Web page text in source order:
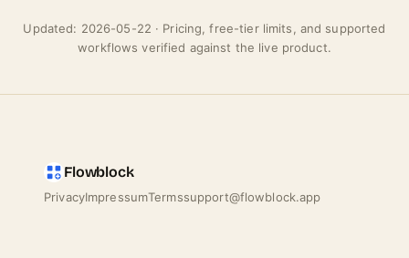
Updated: 2026-05-22 · Pricing, free-tier limits, and supported
workflows verified against the live product.
Flowblock
PrivacyImpressumTermssupport@flowblock.app